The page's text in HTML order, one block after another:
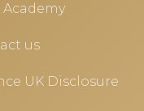
us
UK Disclosure